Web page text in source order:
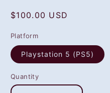
Regular
$100.00 USD
Platform
Playstation 5 (PS5)
Quantity